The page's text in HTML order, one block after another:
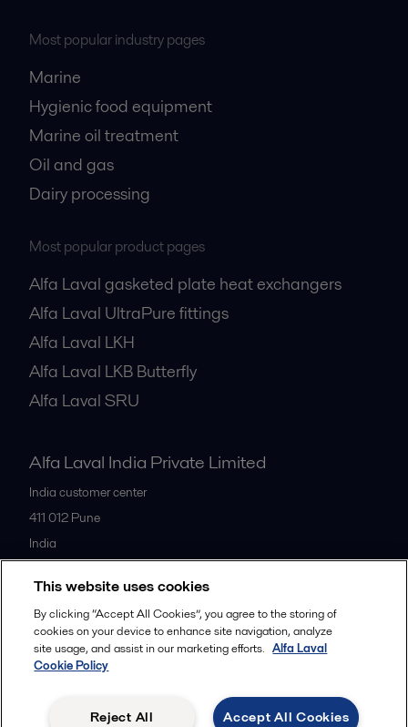
Most popular industry pages
Marine
Hygienic food equipment
Marine oil treatment
Oil and gas
Dairy processing
Most popular product pages
Alfa Laval gasketed plate heat exchangers
Alfa Laval UltraPure fittings
Alfa Laval LKH
Alfa Laval LKB Butterfly
Alfa Laval SRU
Alfa Laval India Private Limited
India customer center
411 012 Pune
India
All offices
Legal terms and conditions
This website uses cookies
By clicking “Accept All Cookies”, you agree to the storing of
cookies on your device to enhance site navigation, analyze
site usage, and assist in our marketing efforts. Alfa Laval
Cookie Policy
Accept All Cookies
Reject All